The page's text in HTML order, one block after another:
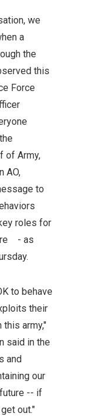
we
a
the
this
Force
of Army,
AO,
to
roles for
- as
to behave
their
this army,"
said in the
and
our
-- if
out."